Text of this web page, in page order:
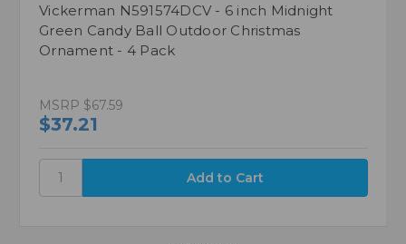
Vickerman N591574DCV - 6 inch Midnight
Green Candy Ball Outdoor Christmas
Ornament - 4 Pack
MSRP $67.59
$37.21